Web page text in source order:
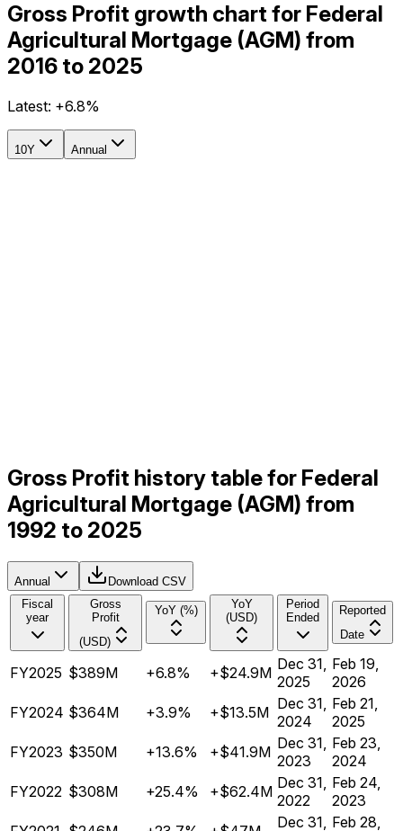
Gross Profit growth chart for Federal
Agricultural Mortgage (AGM) from
2016 to 2025
Latest: +6.8%
10Y Annual
Gross Profit history table for Federal
Agricultural Mortgage (AGM) from
1992 to 2025
Annual
Download CSV
Fiscal
year
Gross
Profit
(USD)
YoY (%)
YoY
(USD)
Period
Ended
Reported
Date
FY2025 $389M +6.8% +$24.9M Dec 31,
2025
Feb 19,
2026
FY2024 $364M +3.9% +$13.5M Dec 31,
2024
Feb 21,
2025
FY2023 $350M +13.6% +$41.9M Dec 31,
2023
Feb 23,
2024
FY2022 $308M +25.4% +$62.4M Dec 31,
2022
Feb 24,
2023
Dec 31, Feb 28,